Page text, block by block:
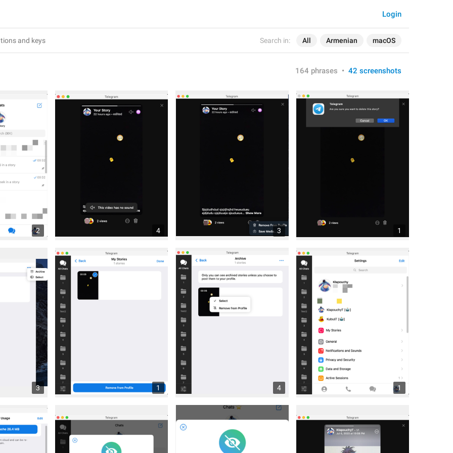
Search in: All Armenian macOS
Login
164 phrases • 42 screenshots
2 4 3 1
3 1 4 1